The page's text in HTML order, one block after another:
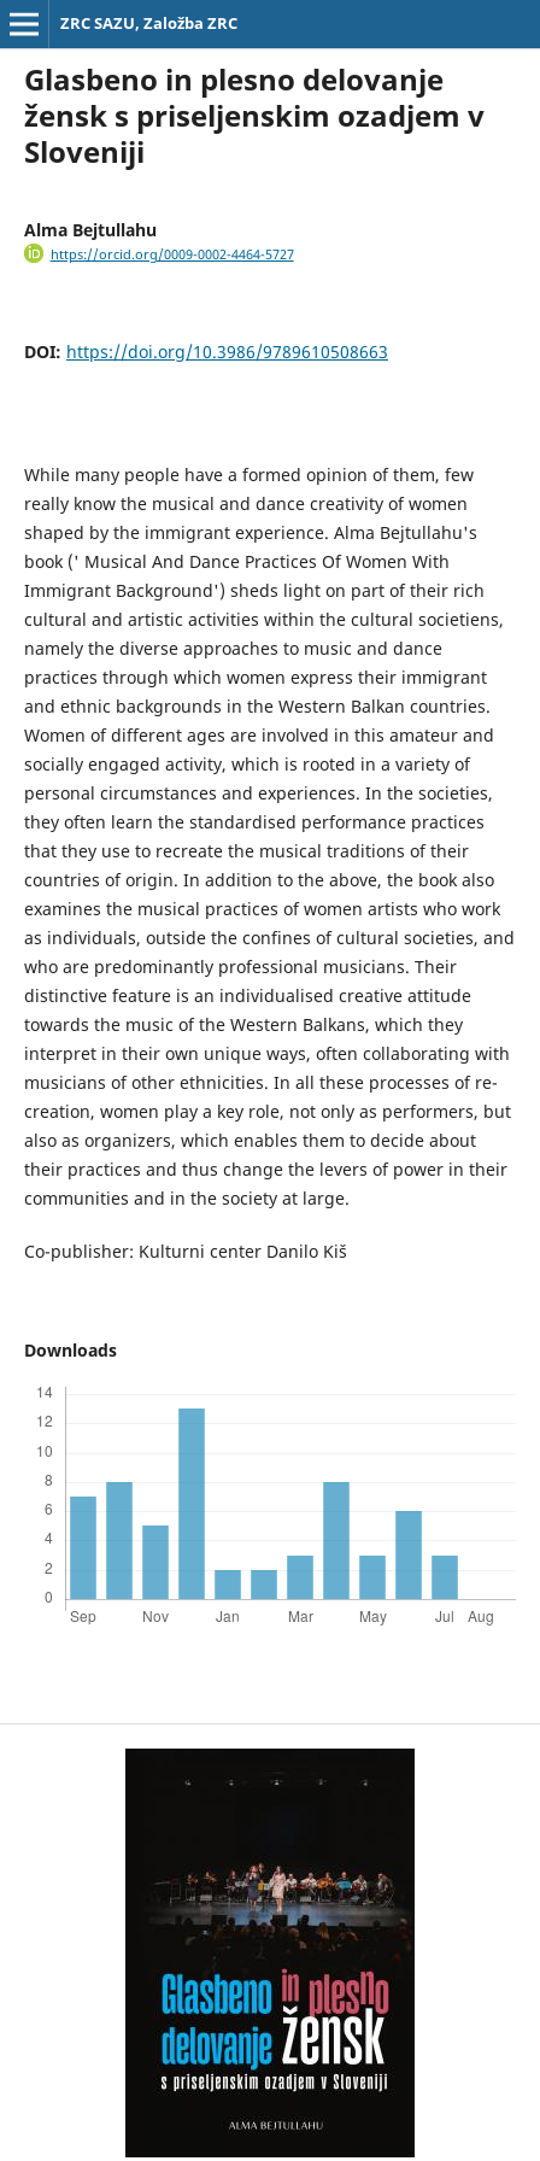
ZRC SAZU, Založba ZRC
Glasbeno in plesno delovanje
žensk s priseljenskim ozadjem v
Sloveniji
Alma Bejtullahu
https://orcid.org/0009-0002-4464-5727
DOI: https://doi.org/10.3986/9789610508663
While many people have a formed opinion of them, few
really know the musical and dance creativity of women
shaped by the immigrant experience. Alma Bejtullahu's
book (' Musical And Dance Practices Of Women With
Immigrant Background') sheds light on part of their rich
cultural and artistic activities within the cultural societiens,
namely the diverse approaches to music and dance
practices through which women express their immigrant
and ethnic backgrounds in the Western Balkan countries.
Women of different ages are involved in this amateur and
socially engaged activity, which is rooted in a variety of
personal circumstances and experiences. In the societies,
they often learn the standardised performance practices
that they use to recreate the musical traditions of their
countries of origin. In addition to the above, the book also
examines the musical practices of women artists who work
as individuals, outside the confines of cultural societies, and
who are predominantly professional musicians. Their
distinctive feature is an individualised creative attitude
towards the music of the Western Balkans, which they
interpret in their own unique ways, often collaborating with
musicians of other ethnicities. In all these processes of re-
creation, women play a key role, not only as performers, but
also as organizers, which enables them to decide about
their practices and thus change the levers of power in their
communities and in the society at large.
Co-publisher: Kulturni center Danilo Kiš
Downloads